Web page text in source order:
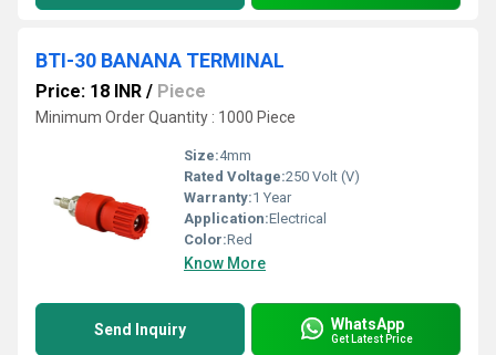
BTI-30 BANANA TERMINAL
Price: 18 INR / Piece
Minimum Order Quantity : 1000 Piece
Size:4mm
Rated Voltage:250 Volt (V)
Warranty:1 Year
Application:Electrical
Color:Red
Know More
Send Inquiry WhatsApp
Get Latest Price